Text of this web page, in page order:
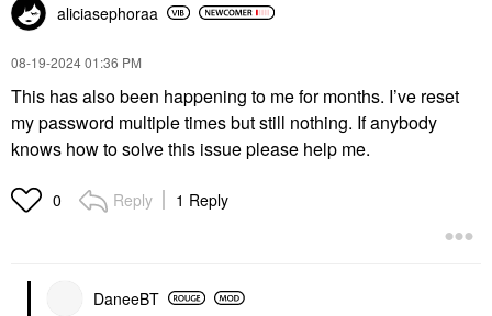
aliciasephoraa
‎08-19-202401:36 PM
This has also been happening to me for months. I’ve reset
my password multiple times but still nothing. If anybody
knows how to solve this issue please help me.
0 Reply 1 Reply
DaneeBT